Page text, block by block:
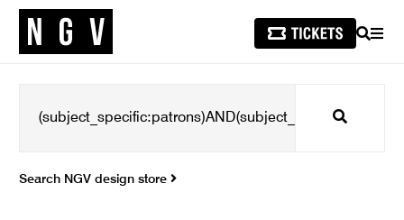
SEARCH
Search
Search NGV design store